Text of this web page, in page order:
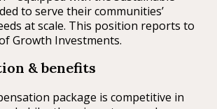
to serve their communities’
at scale. This position reports to
Growth Investments.
& benefits
package is competitive in